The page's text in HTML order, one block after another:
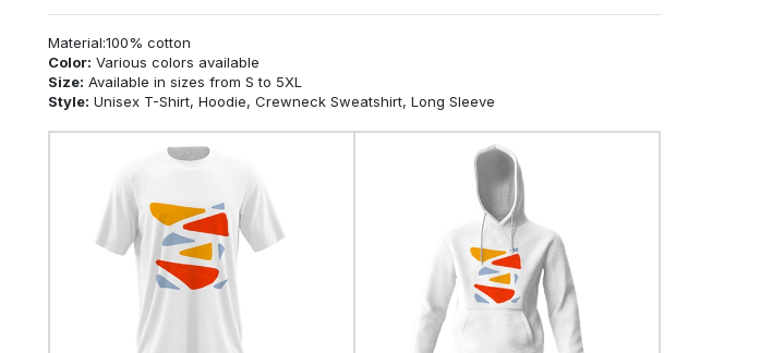
Material:100% cotton
Color: Various colors available
Size: Available in sizes from S to 5XL
Style: Unisex T-Shirt, Hoodie, Crewneck Sweatshirt, Long Sleeve